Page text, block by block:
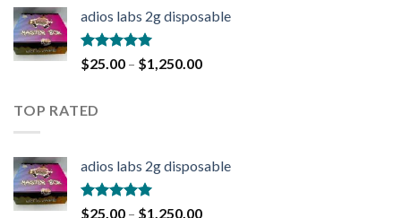
adios labs 2g disposable
Rated5.00
out of 5
$25.00 – $1,250.00
TOP RATED
adios labs 2g disposable
Rated5.00
$25.00 – $1,250.00